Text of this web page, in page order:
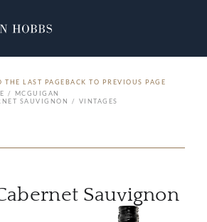
BACK TO PREVIOUS PAGE
MCGUIGAN
SAUVIGNON
VINTAGES
Sauvignon